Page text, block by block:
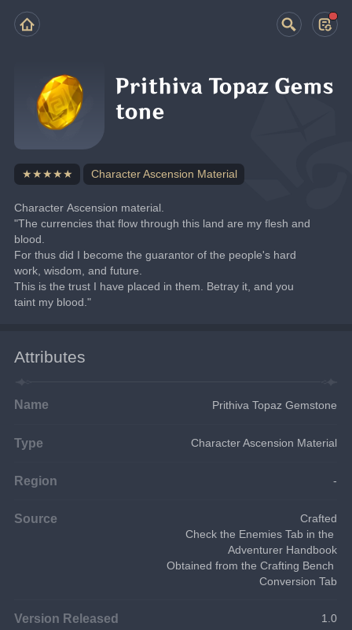
Prithiva Topaz Gems
tone
★★★★★ Character Ascension Material
Character Ascension material.
"The currencies that flow through this land are my flesh and
blood.
For thus did I become the guarantor of the people's hard
work, wisdom, and future.
This is the trust I have placed in them. Betray it, and you
taint my blood."
Attributes
Name Prithiva Topaz Gemstone
Type Character Ascension Material
Region -
Source
Crafted
Check the Enemies Tab in the
Adventurer Handbook
Obtained from the Crafting Bench
Conversion Tab
Version Released 1.0